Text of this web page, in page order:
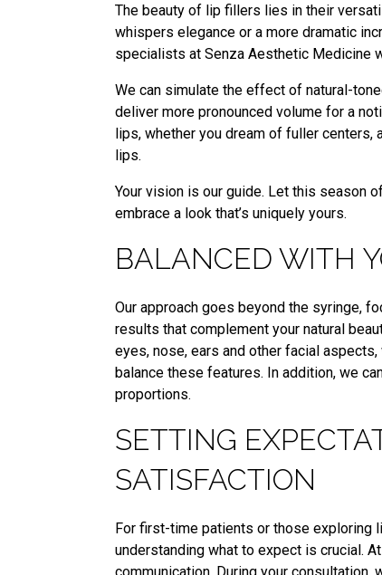
The beauty of lip fillers lies in their
whispers elegance or a more dramatic
specialists at Senza Aesthetic Medicine
We can simulate the effect of natural-
deliver more pronounced volume for a
lips, whether you dream of fuller centers,
lips.
Your vision is our guide. Let this season
embrace a look that’s uniquely yours.
BALANCED WITH
Our approach goes beyond the syringe,
results that complement your natural
eyes, nose, ears and other facial
balance these features. In addition, we
proportions.
SETTING
SATISFACTION
For first-time patients or those exploring
understanding what to expect is crucial.
communication. During your